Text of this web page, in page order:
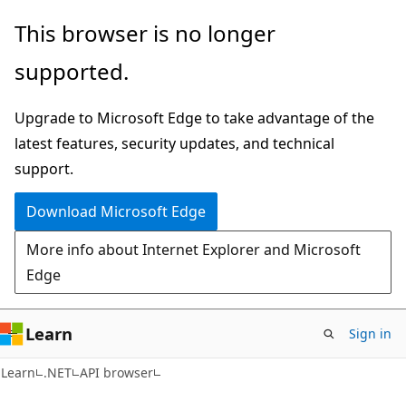
Skip
main
Skip
in-
navigation
Skip
Ask
chat
experience
This browser is no longer
supported.
Upgrade to Microsoft Edge to take advantage of the
latest features, security updates, and technical
support.
Download Microsoft Edge
More info about Internet Explorer and Microsoft
Edge
Learn Sign in
Learn .NET API browser